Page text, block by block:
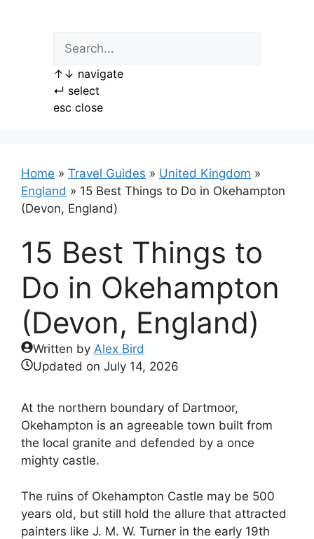
↑ ↓ navigate
↵ select
esc close
Home » Travel Guides » United Kingdom »
England » 15 Best Things to Do in Okehampton
(Devon, England)
15 Best Things to
Do in Okehampton
(Devon, England)
Written by Alex Bird
Updated on July 14, 2026
At the northern boundary of Dartmoor,
Okehampton is an agreeable town built from
the local granite and defended by a once
mighty castle.
The ruins of Okehampton Castle may be 500
years old, but still hold the allure that attracted
painters like J. M. W. Turner in the early 19th